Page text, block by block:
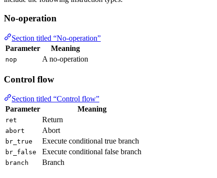
No-operation
Section titled “No-operation”
Parameter
Meaning
nop A no-operation
Control flow
Section titled “Control flow”
Parameter
Meaning
ret Return
abort Abort
br_true Execute conditional true branch
br_false Execute conditional false branch
branch Branch